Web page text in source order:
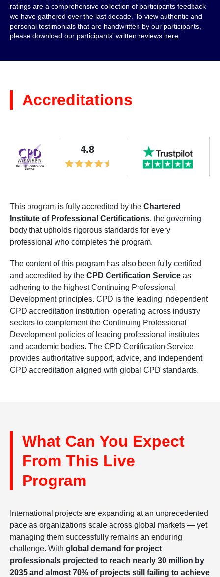
ratings are a comprehensive collection of participants feedback
we have gathered over the last decade. To view authentic and
personal testimonials that are handwritten by our participants,
please download our participants' written reviews here
Accreditations
4.8
This program is fully accredited by the Chartered
Institute of Professional Certifications, the governing
body that upholds rigorous standards for every
professional who completes the program.
The content of this program has also been fully certified
and accredited by the CPD Certification Service as
adhering to the highest Continuing Professional
Development principles. CPD is the leading independent
CPD accreditation institution, operating across industry
sectors to complement the Continuing Professional
Development policies of leading professional institutes
and academic bodies. The CPD Certification Service
provides authoritative support, advice, and independent
CPD accreditation aligned with global CPD standards.
What Can You Expect
From This Live
Program
International projects are expanding at an unprecedented
pace as organizations scale across global markets — yet
managing them successfully remains an enduring
challenge. With global demand for project
professionals projected to reach nearly 30 million by
2035 and almost 70% of projects still failing to achieve